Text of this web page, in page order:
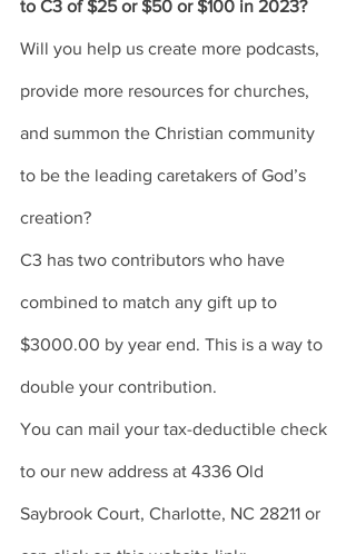
to C3 of $25 or $50 or $100 in 2023?
Will you help us create more podcasts,
provide more resources for churches,
and summon the Christian community
to be the leading caretakers of God’s
creation?
C3 has two contributors who have
combined to match any gift up to
$3000.00 by year end. This is a way to
double your contribution.
You can mail your tax-deductible check
to our new address at 4336 Old
Saybrook Court, Charlotte, NC 28211 or